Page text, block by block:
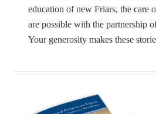
education of new Friars, the care
are possible with the partnership
Your generosity makes these